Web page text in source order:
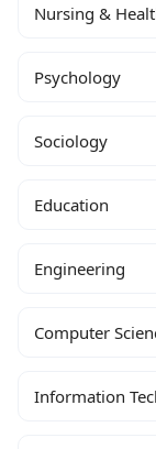
Nursing &
Psychology
Sociology
Education
Engineering
Computer
Information